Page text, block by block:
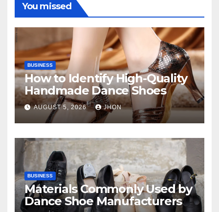
You missed
BUSINESS
How to Identify High-Quality
Handmade Dance Shoes
AUGUST 5, 2026 JHON
BUSINESS
Materials Commonly Used by
Dance Shoe Manufacturers